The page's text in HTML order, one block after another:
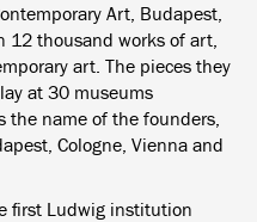
Art, Budapest,
12 thousand works of art,
art. The pieces they
at 30 museums
the name of the founders,
Cologne, Vienna and
first Ludwig institution